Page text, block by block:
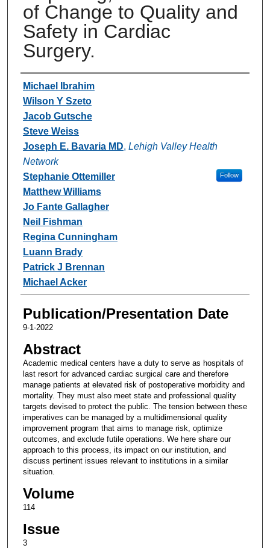
of Change to Quality and
Safety in Cardiac
Surgery.
Authors
Michael Ibrahim
Wilson Y Szeto
Jacob Gutsche
Steve Weiss
Joseph E. Bavaria MD, Lehigh Valley Health
Network
Follow
Stephanie Ottemiller
Matthew Williams
Jo Fante Gallagher
Neil Fishman
Regina Cunningham
Luann Brady
Patrick J Brennan
Michael Acker
Publication/Presentation Date
9-1-2022
Abstract
Academic medical centers have a duty to serve as hospitals of
last resort for advanced cardiac surgical care and therefore
manage patients at elevated risk of postoperative morbidity and
mortality. They must also meet state and professional quality
targets devised to protect the public. The tension between these
imperatives can be managed by a multidimensional quality
improvement program that aims to manage risk, optimize
outcomes, and exclude futile operations. We here share our
approach to this process, its impact on our institution, and
discuss pertinent issues relevant to institutions in a similar
situation.
Volume
114
Issue
3